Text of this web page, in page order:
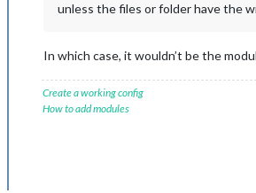
unless the files or folder have the
In which case, it wouldn’t be the
Create a working config
How to add modules